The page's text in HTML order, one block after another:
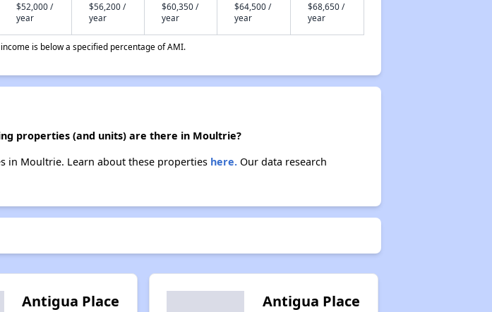
$52,000 /
year
$56,200 /
year
$60,350 /
year
$64,500 /
year
$68,650 /
year
is below a specified percentage of AMI.
properties (and units) are there in Moultrie?
in Moultrie. Learn about these properties here.Our data research
Antigua Place
Antigua Place